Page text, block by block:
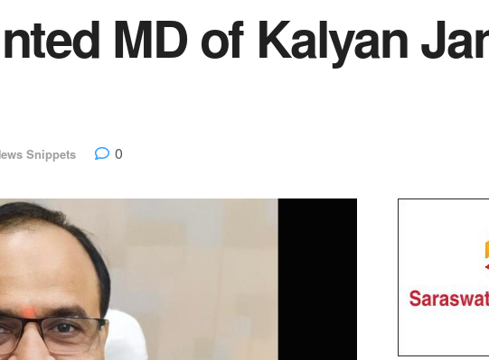
MD of Kalyan
Snippets 0